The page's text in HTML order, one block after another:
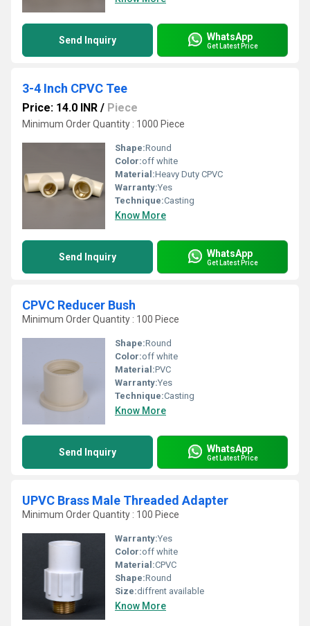
Send Inquiry WhatsApp
Get Latest Price
3-4 Inch CPVC Tee
Price: 14.0 INR / Piece
Minimum Order Quantity : 1000 Piece
Shape:Round
Color:off white
Material:Heavy Duty CPVC
Warranty:Yes
Technique:Casting
Know More
Send Inquiry WhatsApp
Get Latest Price
CPVC Reducer Bush
Minimum Order Quantity : 100 Piece
Shape:Round
Color:off white
Material:PVC
Warranty:Yes
Technique:Casting
Know More
Send Inquiry WhatsApp
Get Latest Price
UPVC Brass Male Threaded Adapter
Minimum Order Quantity : 100 Piece
Warranty:Yes
Color:off white
Material:CPVC
Shape:Round
Size:diffrent available
Know More